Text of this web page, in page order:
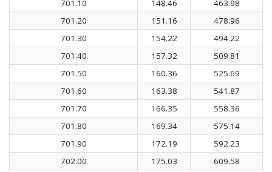
701.10 148.46
463.98
701.20
151.16
478.96
701.30
154.22
494.22
701.40
157.32
509.81
701.50
160.36
525.69
701.60
163.38
541.87
701.70
166.35
558.36
701.80
169.34
575.14
701.90
172.19
592.23
702.00
175.03
609.58